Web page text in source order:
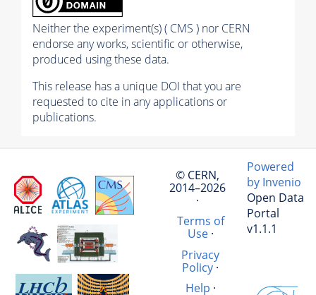
Neither the experiment(s) ( CMS ) nor CERN
endorse any works, scientific or otherwise,
produced using these data.
This release has a unique DOI that you are
requested to cite in any applications or
publications.
© CERN,
2014–2026
·
Terms of
Use·
Privacy
Policy·
Help ·
Powered
by Invenio
Open Data
Portal
v1.1.1